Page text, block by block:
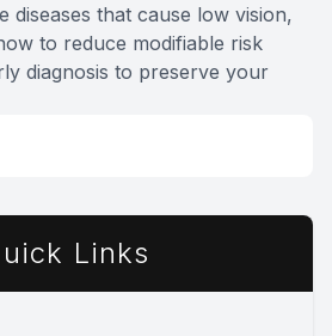
diseases that cause low vision,
to reduce modifiable risk
diagnosis to preserve your
Links